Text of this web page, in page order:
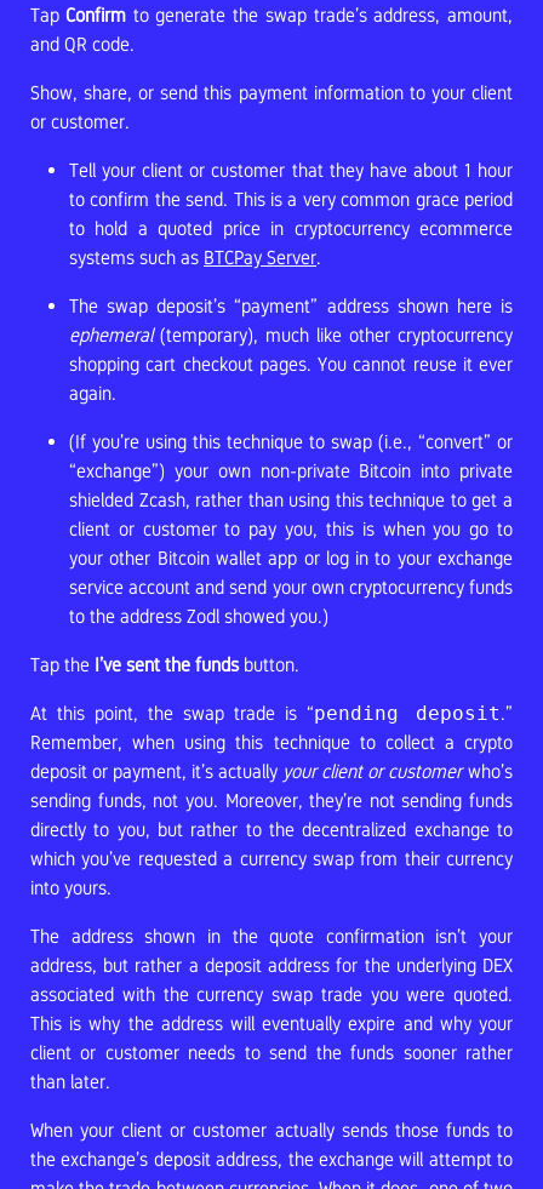
Tap Confirm to generate the swap trade’s address, amount,
and QR code.
Show, share, or send this payment information to your client
or customer.
Tell your client or customer that they have about 1 hour
to confirm the send. This is a very common grace period
to hold a quoted price in cryptocurrency ecommerce
systems such as BTCPay Server.
The swap deposit’s “payment” address shown here is
ephemeral(temporary), much like other cryptocurrency
shopping cart checkout pages. You cannot reuse it ever
again.
(If you’re using this technique to swap (i.e., “convert” or
“exchange”) your own non-private Bitcoin into private
shielded Zcash, rather than using this technique to get a
client or customer to pay you, this is when you go to
your other Bitcoin wallet app or log in to your exchange
service account and send your own cryptocurrency funds
to the address Zodl showed you.)
Tap the I’ve sent the fundsbutton.
At this point, the swap trade is “pending deposit.”
Remember, when using this technique to collect a crypto
deposit or payment, it’s actually your client or customerwho’s
sending funds, not you. Moreover, they’re not sending funds
directly to you, but rather to the decentralized exchange to
which you’ve requested a currency swap from their currency
into yours.
The address shown in the quote confirmation isn’t your
address, but rather a deposit address for the underlying DEX
associated with the currency swap trade you were quoted.
This is why the address will eventually expire and why your
client or customer needs to send the funds sooner rather
than later.
When your client or customer actually sends those funds to
the exchange’s deposit address, the exchange will attempt to